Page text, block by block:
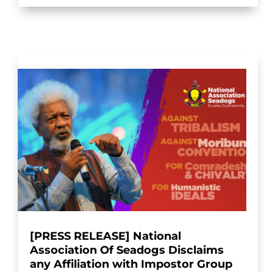
[PRESS RELEASE] National
Association Of Seadogs Disclaims
any Affiliation with Impostor Group